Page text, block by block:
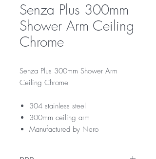
Senza Plus 300mm
Shower Arm Ceiling
Chrome
Senza Plus 300mm Shower Arm
Ceiling Chrome
304 stainless steel
300mm ceiling arm
Manufactured by Nero